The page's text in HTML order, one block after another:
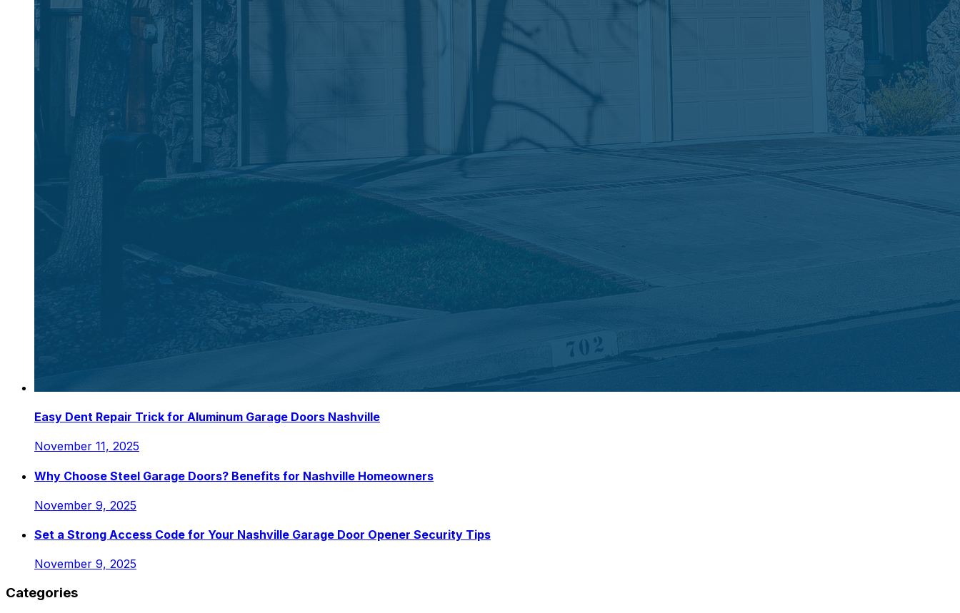
Easy Dent Repair Trick for Aluminum Garage Doors Nashville
November 11, 2025
Why Choose Steel Garage Doors? Benefits for Nashville Homeowners
November 9, 2025
Set a Strong Access Code for Your Nashville Garage Door Opener Security Tips
November 9, 2025
Categories